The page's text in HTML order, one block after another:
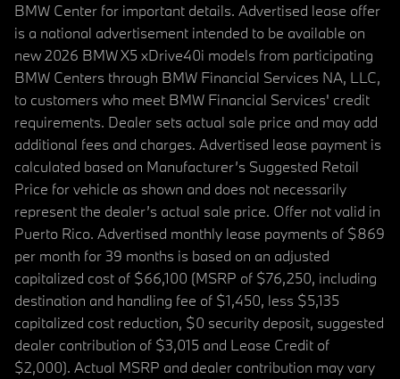
BMW Center for important details. Advertised lease offer
is a national advertisement intended to be available on
new 2026 BMW X5 xDrive40i models from participating
BMW Centers through BMW Financial Services NA, LLC,
to customers who meet BMW Financial Services' credit
requirements. Dealer sets actual sale price and may add
additional fees and charges. Advertised lease payment is
calculated based on Manufacturer’s Suggested Retail
Price for vehicle as shown and does not necessarily
represent the dealer’s actual sale price. Offer not valid in
Puerto Rico. Advertised monthly lease payments of $869
per month for 39 months is based on an adjusted
capitalized cost of $66,100 (MSRP of $76,250, including
destination and handling fee of $1,450, less $5,135
capitalized cost reduction, $0 security deposit, suggested
dealer contribution of $3,015 and Lease Credit of
$2,000). Actual MSRP and dealer contribution may vary